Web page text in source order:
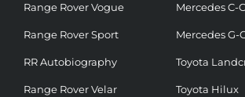
Range Rover Vogue
Range Rover Sport
RR Autobiography
Range Rover Velar
Mercedes C-
Mercedes G-
Toyota
Toyota Hilux